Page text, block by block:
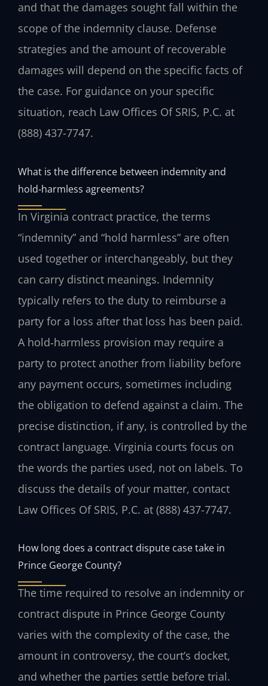
and that the damages sought fall within the
scope of the indemnity clause. Defense
strategies and the amount of recoverable
damages will depend on the specific facts of
the case. For guidance on your specific
situation, reach Law Offices Of SRIS, P.C. at
(888) 437-7747.
What is the difference between indemnity and
hold‑harmless agreements?
In Virginia contract practice, the terms
“indemnity” and “hold harmless” are often
used together or interchangeably, but they
can carry distinct meanings. Indemnity
typically refers to the duty to reimburse a
party for a loss after that loss has been paid.
A hold‑harmless provision may require a
party to protect another from liability before
any payment occurs, sometimes including
the obligation to defend against a claim. The
precise distinction, if any, is controlled by the
contract language. Virginia courts focus on
the words the parties used, not on labels. To
discuss the details of your matter, contact
Law Offices Of SRIS, P.C. at (888) 437-7747.
How long does a contract dispute case take in
Prince George County?
The time required to resolve an indemnity or
contract dispute in Prince George County
varies with the complexity of the case, the
amount in controversy, the court’s docket,
and whether the parties settle before trial.